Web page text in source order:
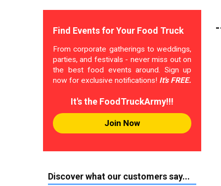
Find Events for Your Food Truck
From corporate gatherings to weddings,
parties, and festivals - never miss out on
the best food events around. Sign up
now for exclusive notifications! It's FREE.
It's the FoodTruckArmy!!!
Join Now
Discover what our customers say...